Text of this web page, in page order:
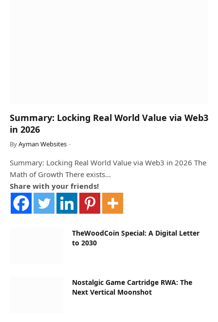
Summary: Locking Real World Value via Web3
in 2026
ByAyman Websites
Summary: Locking Real World Value via Web3 in 2026 The
Math of Growth There exists…
Share with your friends!
TheWoodCoin Special: A Digital Letter
to 2030
Nostalgic Game Cartridge RWA: The
Next Vertical Moonshot